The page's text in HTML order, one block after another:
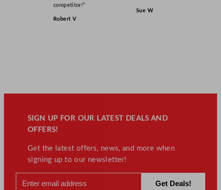
competitor!”
Robert V
Sue W
SIGN UP FOR OUR LATEST DEALS AND
OFFERS!
Get the latest offers, news, and more when
signing up to our newsletter!